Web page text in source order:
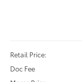
Retail Price:
Doc Fee